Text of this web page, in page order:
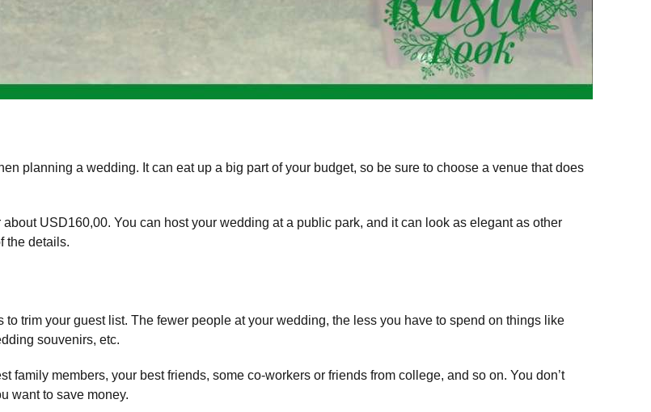
planning a wedding. It can eat up a big part of your budget, so be sure to choose a venue that does
USD160,00. You can host your wedding at a public park, and it can look as elegant as other
the details.
trim your guest list. The fewer people at your wedding, the less you have to spend on things like
souvenirs, etc.
members, your best friends, some co-workers or friends from college, and so on. You don’t
want to save money.